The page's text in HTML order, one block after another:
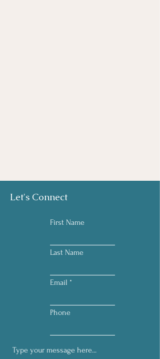
Let's Connect
First Name
Last Name
Email
Phone